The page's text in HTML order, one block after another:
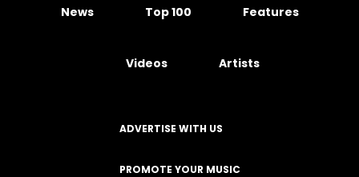
News Top 100 Features
Videos Artists
ADVERTISE WITH US
PROMOTE YOUR MUSIC